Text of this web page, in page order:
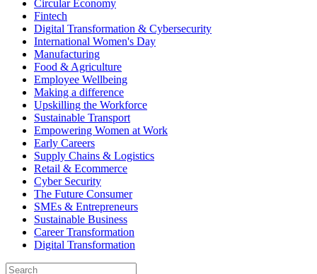
Circular Economy
Fintech
Digital Transformation & Cybersecurity
International Women's Day
Manufacturing
Food & Agriculture
Employee Wellbeing
Making a difference
Upskilling the Workforce
Sustainable Transport
Empowering Women at Work
Early Careers
Supply Chains & Logistics
Retail & Ecommerce
Cyber Security
The Future Consumer
SMEs & Entrepreneurs
Sustainable Business
Career Transformation
Digital Transformation